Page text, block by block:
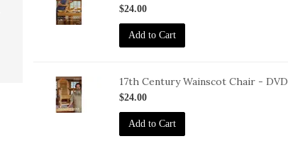
VID-
HWB-
DVD
$24.00
Add to Cart
VID-
DVD
17th Century Wainscot Chair - DVD
$24.00
Add to Cart